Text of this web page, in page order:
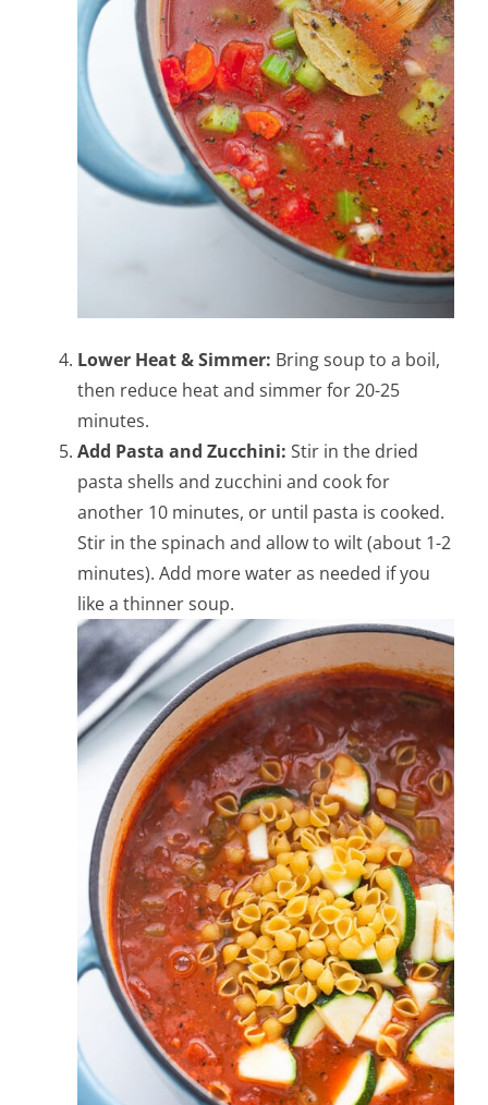
Lower Heat & Simmer: Bring soup to a boil,
then reduce heat and simmer for 20-25
minutes.
Add Pasta and Zucchini: Stir in the dried
pasta shells and zucchini and cook for
another 10 minutes, or until pasta is cooked.
Stir in the spinach and allow to wilt (about 1-2
minutes). Add more water as needed if you
like a thinner soup.